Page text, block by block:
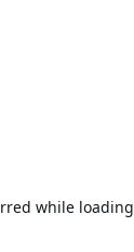
while loading